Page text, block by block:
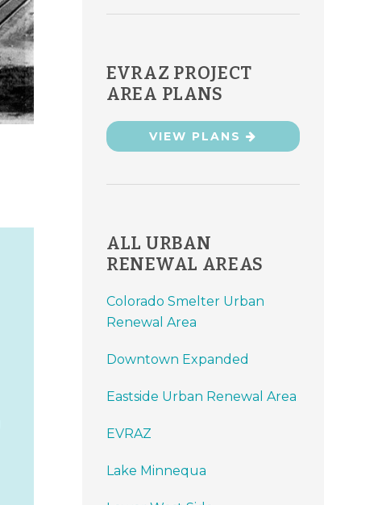
EVRAZ PROJECT
AREA PLANS
VIEW PLANS
ALL URBAN
RENEWAL AREAS
Colorado Smelter Urban
Renewal Area
Downtown Expanded
Eastside Urban Renewal Area
EVRAZ
Lake Minnequa